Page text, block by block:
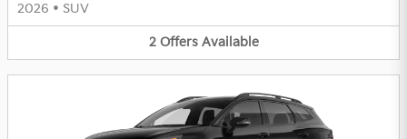
2026 • SUV
2 Offers Available